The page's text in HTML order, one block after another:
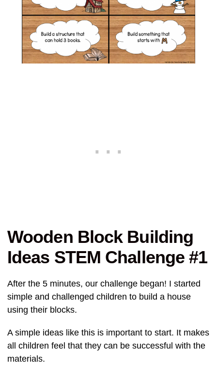
Wooden Block Building
Ideas STEM Challenge #1
After the 5 minutes, our challenge began! I started
simple and challenged children to build a house
using their blocks.
A simple ideas like this is important to start. It makes
all children feel that they can be successful with the
materials.